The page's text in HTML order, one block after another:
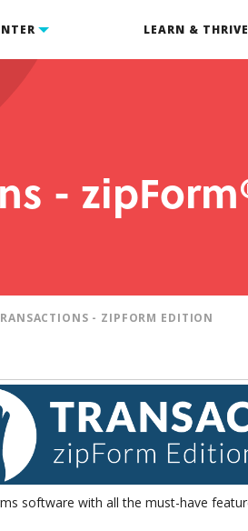
LEARN & THRIVE
-
- ZIPFORM EDITION
software with all the must-have